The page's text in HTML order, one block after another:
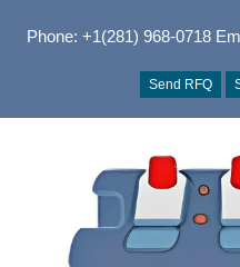
Phone: +1(281) 968-0718
Send RFQ